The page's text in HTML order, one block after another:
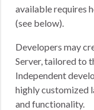
available requires
(see below).
Developers may
Server, tailored to
Independent
highly customized
and functionality.